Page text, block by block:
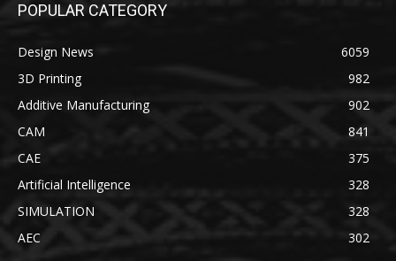
POPULAR CATEGORY
Design News
6059
3D Printing
982
Additive Manufacturing
902
CAM
841
CAE
375
Artificial Intelligence
328
SIMULATION
328
AEC
302